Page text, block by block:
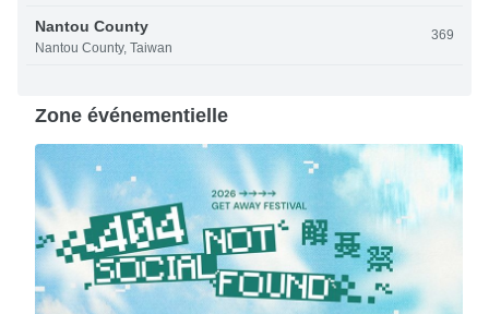
Nantou County
Nantou County, Taiwan
369
Zone événementielle